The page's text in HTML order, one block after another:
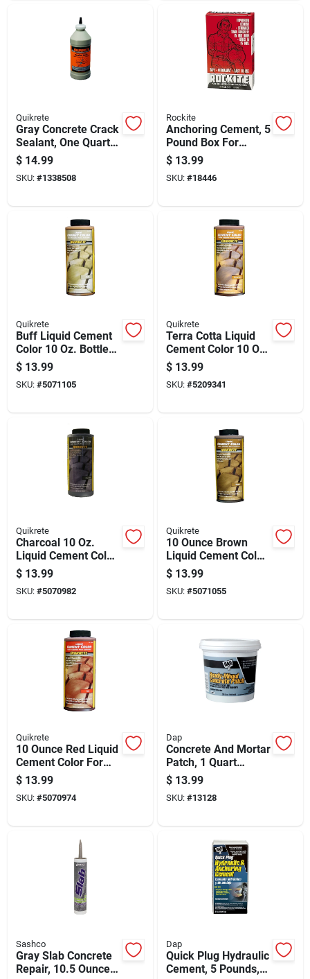
Quikrete
Gray Concrete Crack
Sealant, One Quart
Container, Durable
Waterproof Repair
$ 14.99
SKU: #1338508
Rockite
Anchoring Cement, 5
Pound Box For
Secure Fastening
And Structural
Support
$ 13.99
SKU: #18446
Quikrete
Buff Liquid Cement
Color 10 Oz. Bottle
For Concrete And
Mortar
$ 13.99
SKU: #5071105
Quikrete
Terra Cotta Liquid
Cement Color 10 Oz
Bottle For Concrete
Projects
$ 13.99
SKU: #5209341
Quikrete
Charcoal 10 Oz.
Liquid Cement Color
For Concrete And
Mortar
$ 13.99
SKU: #5070982
Quikrete
10 Ounce Brown
Liquid Cement Color
For Adhesive
Applications
$ 13.99
SKU: #5071055
Quikrete
10 Ounce Red Liquid
Cement Color For
Adhesive
Applications
$ 13.99
SKU: #5070974
Dap
Concrete And Mortar
Patch, 1 Quart
Container, Ready-to-
use Repair
Compound
$ 13.99
SKU: #13128
Sashco
Gray Slab Concrete
Repair, 10.5 Ounce
Dap
Quick Plug Hydraulic
Cement, 5 Pounds,